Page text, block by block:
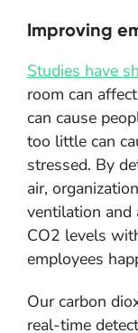
Improving
Studies have
room can
can cause
too little can
stressed. By
air,
ventilation and
CO2 levels
employees
Our carbon
real-time